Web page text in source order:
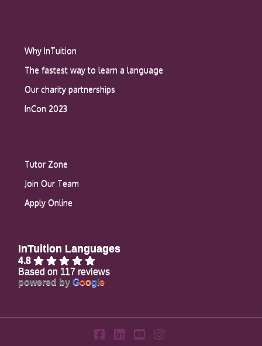
Why InTuition
The fastest way to learn a language
Our charity partnerships
InCon 2023
Tutor Zone
Join Our Team
Apply Online
InTuition Languages
4.8
Based on 117 reviews
powered by Goog le